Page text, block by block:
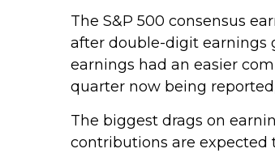
The S&P 500 consensus
after double-digit earnings
earnings had an easier
quarter now being
The biggest drags on
contributions are expected